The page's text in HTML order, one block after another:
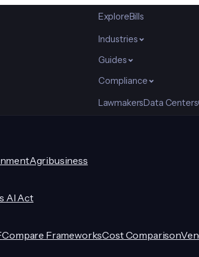
ExploreBills
Industries
Guides
Compliance
LawmakersData Centers
Agribusiness
AI Act
Compare FrameworksCost Comparison